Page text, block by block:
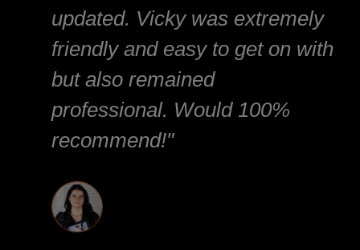
updated. Vicky was extremely
friendly and easy to get on with
but also remained
professional. Would 100%
recommend!"